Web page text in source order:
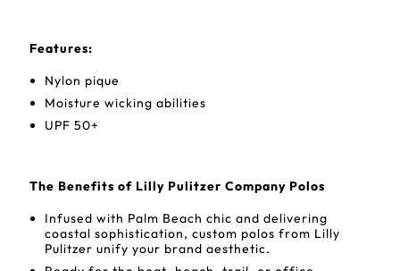
Features:
Nylon pique
Moisture wicking abilities
UPF 50+
The Benefits of Lilly Pulitzer Company Polos
Infused with Palm Beach chic and delivering
coastal sophistication, custom polos from Lilly
Pulitzer unify your brand aesthetic.